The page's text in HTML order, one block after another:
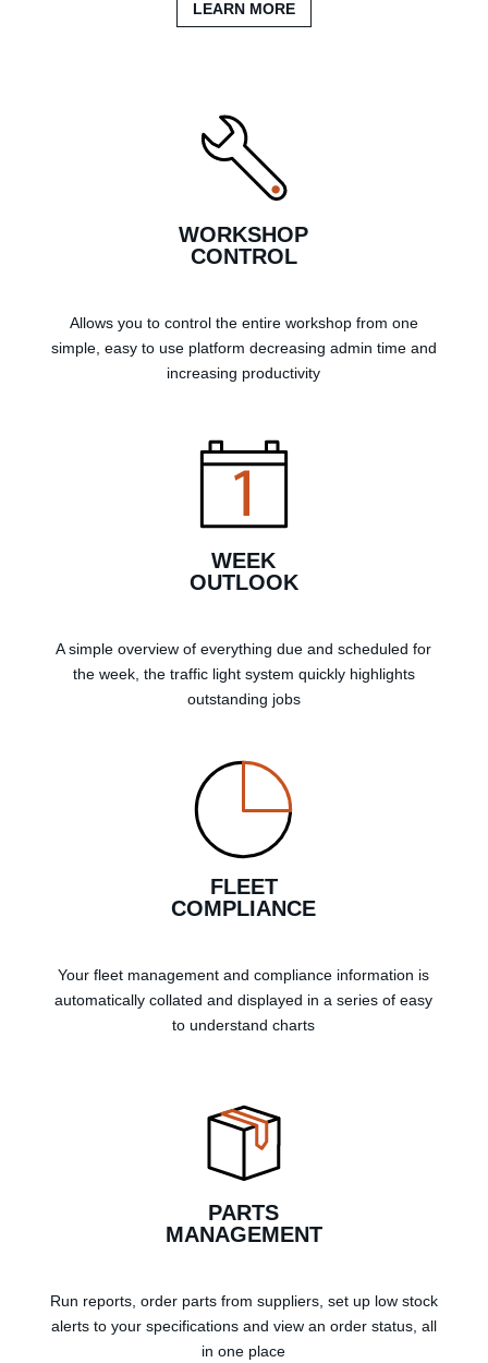
LEARN MORE
WORKSHOP
CONTROL
Allows you to control the entire workshop from one
simple, easy to use platform decreasing admin time and
increasing productivity
WEEK
OUTLOOK
A simple overview of everything due and scheduled for
the week, the traffic light system quickly highlights
outstanding jobs
FLEET
COMPLIANCE
Your fleet management and compliance information is
automatically collated and displayed in a series of easy
to understand charts
PARTS
MANAGEMENT
Run reports, order parts from suppliers, set up low stock
alerts to your specifications and view an order status, all
in one place